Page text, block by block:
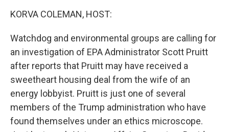
KORVA COLEMAN, HOST:
Watchdog and environmental groups are calling for
an investigation of EPA Administrator Scott Pruitt
after reports that Pruitt may have received a
sweetheart housing deal from the wife of an
energy lobbyist. Pruitt is just one of several
members of the Trump administration who have
found themselves under an ethics microscope.